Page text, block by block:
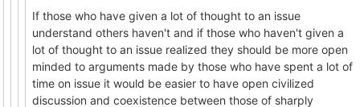
If those who have given a lot of thought to an issue
understand others haven't and if those who haven't given a
lot of thought to an issue realized they should be more open
minded to arguments made by those who have spent a lot of
time on issue it would be easier to have open civilized
discussion and coexistence between those of sharply